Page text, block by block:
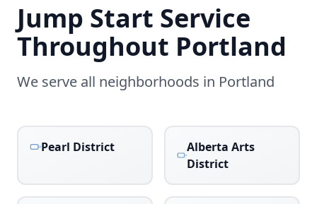
Jump Start Service
Throughout Portland
We serve all neighborhoods in Portland
Pearl District
Alberta Arts
District